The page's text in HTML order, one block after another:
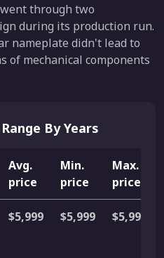
through two
during its production run.
nameplate didn't lead to
of mechanical components
By Years
Avg.
price
Min.
price
Max.
price
$5,999 $5,999 $5,999